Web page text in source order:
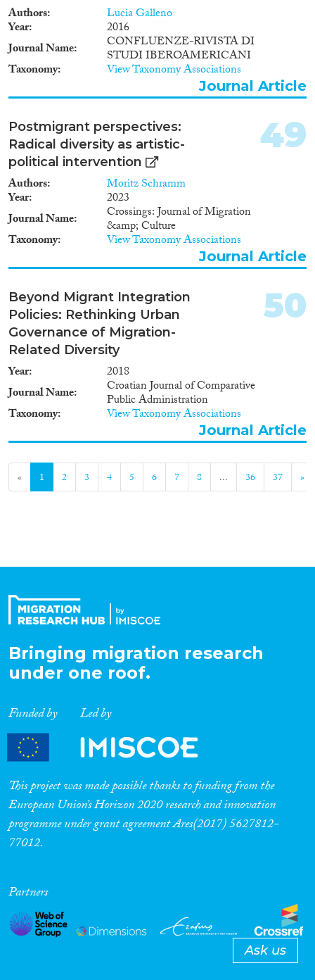
Authors Lucia Galleno
Year
2016
Journal Name
CONFLUENZE-RIVISTA DI
STUDI IBEROAMERICANI
Taxonomy View Taxonomy Associations
Journal Article
Postmigrant perspectives:
Radical diversity as artistic-
political intervention
Authors Moritz Schramm
Year
2023
Journal Name
Crossings: Journal of Migration
&amp; Culture
Taxonomy View Taxonomy Associations
49
Journal Article
Beyond Migrant Integration
Policies: Rethinking Urban
Governance of Migration-
Related Diversity
Year
2018
Journal Name
Croatian Journal of Comparative
Public Administration
Taxonomy View Taxonomy Associations
50
Journal Article
« 1 2 3 4 5 6 7 8 ... 36 37 »
Bringing migration research
under one roof.
Funded by Led by
This project was made possible thanks to funding from the
European Union’s Horizon 2020 research and innovation
programme under grant agreement Ares(2017) 5627812-
77012.
Partners
Ask us